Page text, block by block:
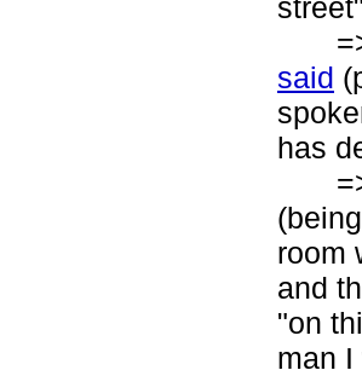
said
has
room
and
"on
man I